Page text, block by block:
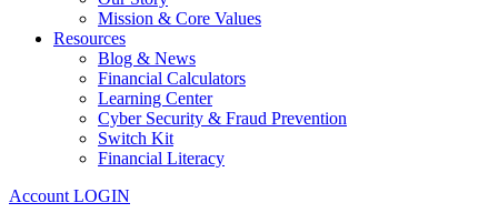
Mission & Core Values
Resources
Blog & News
Financial Calculators
Learning Center
Cyber Security & Fraud Prevention
Switch Kit
Financial Literacy
Account LOGIN